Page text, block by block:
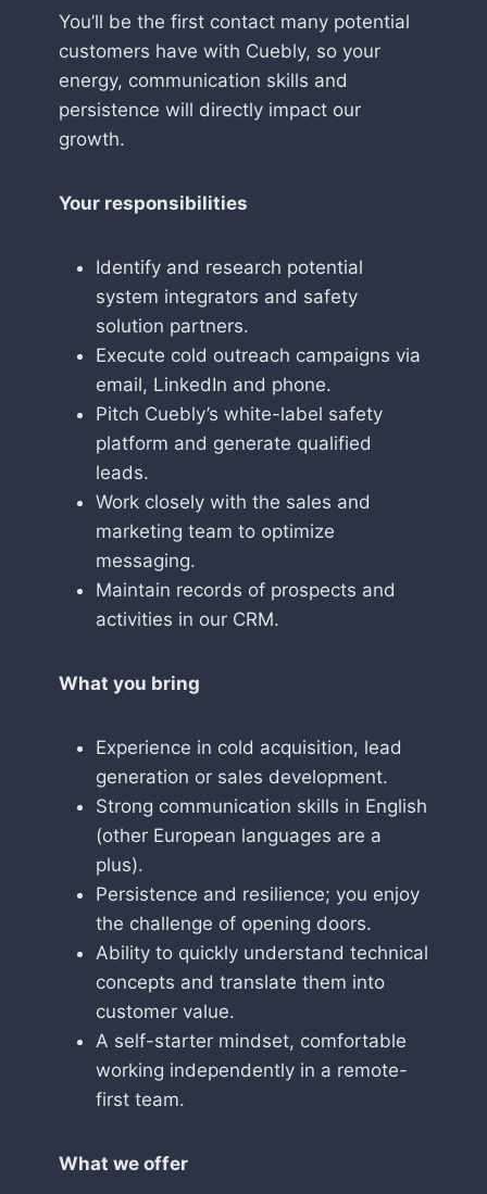
You’ll be the first contact many potential
customers have with Cuebly, so your
energy, communication skills and
persistence will directly impact our
growth.
Your responsibilities
Identify and research potential
system integrators and safety
solution partners.
Execute cold outreach campaigns via
email, LinkedIn and phone.
Pitch Cuebly’s white-label safety
platform and generate qualified
leads.
Work closely with the sales and
marketing team to optimize
messaging.
Maintain records of prospects and
activities in our CRM.
What you bring
Experience in cold acquisition, lead
generation or sales development.
Strong communication skills in English
(other European languages are a
plus).
Persistence and resilience; you enjoy
the challenge of opening doors.
Ability to quickly understand technical
concepts and translate them into
customer value.
A self-starter mindset, comfortable
working independently in a remote-
first team.
What we offer